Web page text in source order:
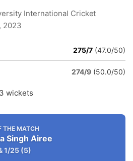
International Cricket
2023
275/7 (47.0/50)
274/9 (50.0/50)
wickets
THE MATCH
Singh Airee
1/25 (5)